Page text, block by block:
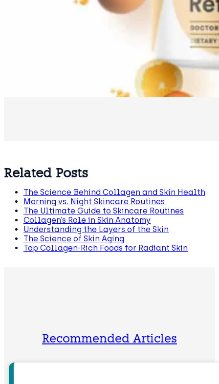
Related Posts
The Science Behind Collagen and Skin Health
Morning vs. Night Skincare Routines
The Ultimate Guide to Skincare Routines
Collagen’s Role in Skin Anatomy
Understanding the Layers of the Skin
The Science of Skin Aging
Top Collagen-Rich Foods for Radiant Skin
Recommended Articles